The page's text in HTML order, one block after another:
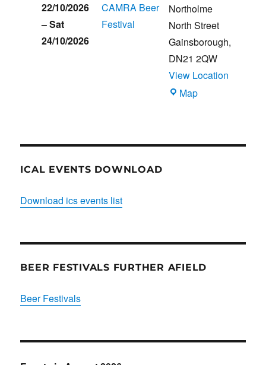
22/10/2026
–Sat
24/10/2026
CAMRA Beer
Festival
Northolme
North Street
Gainsborough,
DN21 2QW
View Location
MapBlues
ICAL EVENTS DOWNLOAD
Download ics events list
BEER FESTIVALS FURTHER AFIELD
Beer Festivals